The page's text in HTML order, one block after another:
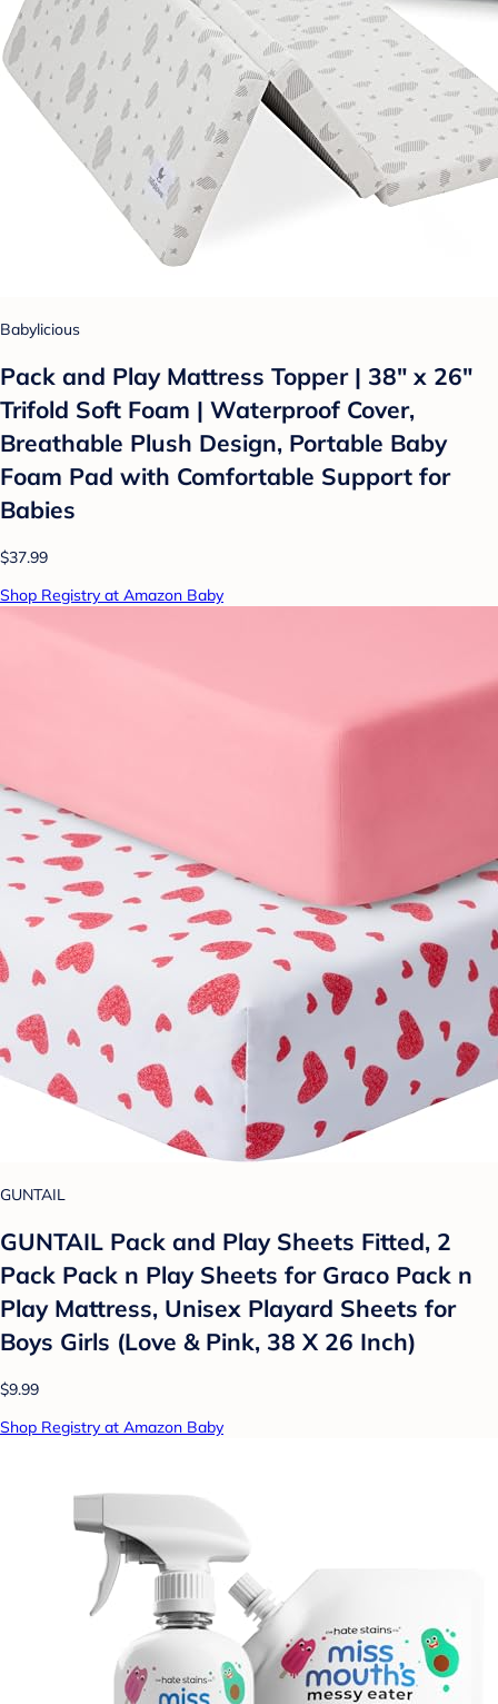
Babylicious
Pack and Play Mattress Topper | 38" x 26"
Trifold Soft Foam | Waterproof Cover,
Breathable Plush Design, Portable Baby
Foam Pad with Comfortable Support for
Babies
$37.99
Shop Registry at Amazon Baby
GUNTAIL
GUNTAIL Pack and Play Sheets Fitted, 2
Pack Pack n Play Sheets for Graco Pack n
Play Mattress, Unisex Playard Sheets for
Boys Girls (Love & Pink, 38 X 26 Inch)
$9.99
Shop Registry at Amazon Baby